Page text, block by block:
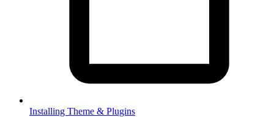
Installing Theme & Plugins